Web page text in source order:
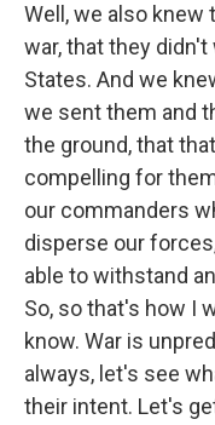
Well, we also knew
war, that they
States. And we
we sent them and
the ground, that
compelling for
our commanders
disperse our
able to withstand
So, so that's how I
know. War is
always, let's see
their intent. Let's